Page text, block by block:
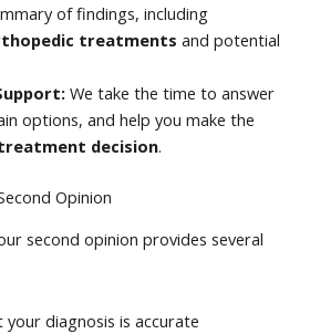
of findings, including
treatments and potential
We take the time to answer
options, and help you make the
decision.
Opinion
second opinion provides several
diagnosis is accurate